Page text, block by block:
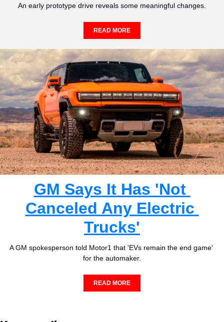
An early prototype drive reveals some meaningful changes.
READ MORE
GM Says It Has 'Not
Canceled Any Electric
Trucks'
A GM spokesperson told Motor1 that 'EVs remain the end game'
for the automaker.
READ MORE